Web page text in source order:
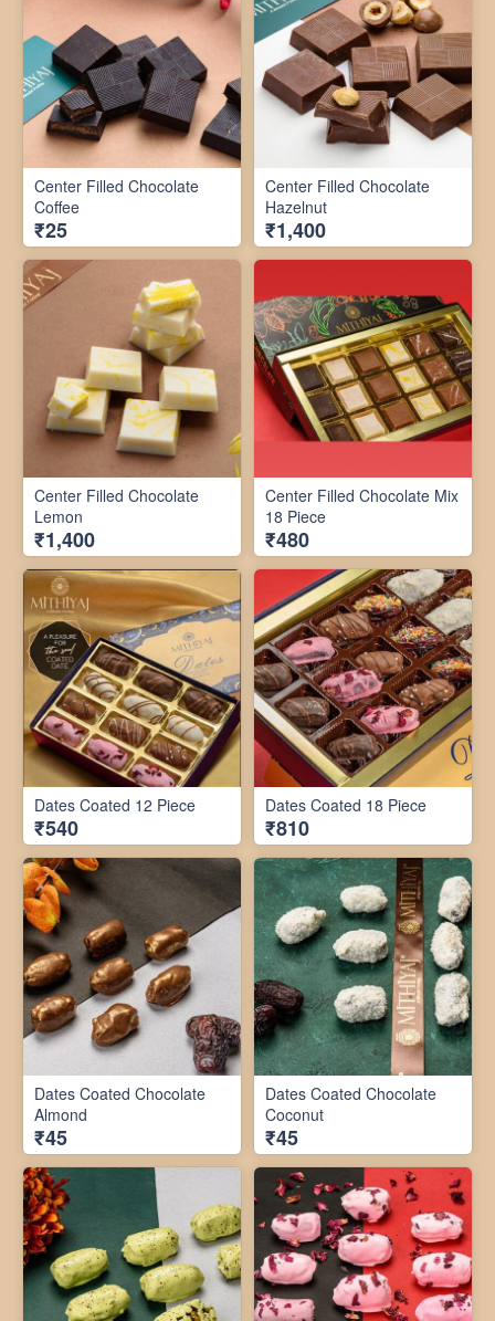
Center Filled Chocolate
Coffee
₹25
Center Filled Chocolate
Hazelnut
₹1,400
Center Filled Chocolate
Lemon
₹1,400
Center Filled Chocolate Mix
18 Piece
₹480
Dates Coated 12 Piece
₹540
Dates Coated 18 Piece
₹810
Dates Coated Chocolate
Almond
₹45
Dates Coated Chocolate
Coconut
₹45